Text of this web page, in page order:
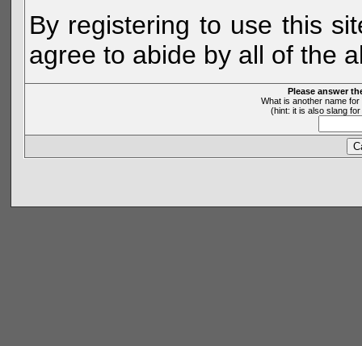
By registering to use this
agree to abide by all of the
Please answer
What is another name
(hint: it is also slang